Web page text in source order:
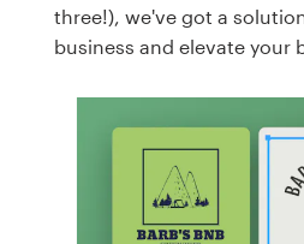
three!), we've got a
business and elevate your